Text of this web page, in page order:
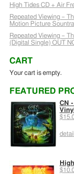
High Tides CD + Air
Repeated Viewing –
Motion Picture
Repeated Viewing –
(Digital Single) OUT
CART
Your cart is empty.
FEATURED
CN